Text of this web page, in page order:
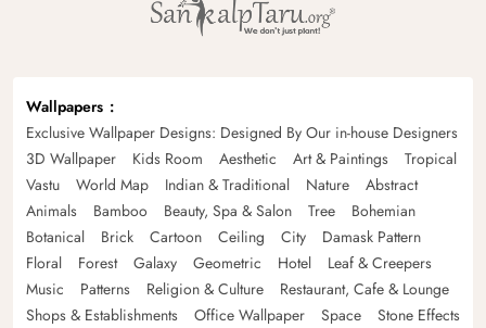
Wallpapers
Exclusive Wallpaper Designs: Designed By Our in-house Designers
3D Wallpaper
Kids Room Aesthetic Art & Paintings
Tropical
Vastu
World Map Indian & Traditional Nature
Abstract
Animals
Bamboo Beauty, Spa & Salon Tree
Bohemian
Botanical
Brick Cartoon Ceiling City
Damask Pattern
Floral
Forest Galaxy Geometric Hotel
Leaf & Creepers
Music
Patterns Religion & Culture
Restaurant, Cafe & Lounge
Shops & Establishments
Office Wallpaper Space
Stone Effects